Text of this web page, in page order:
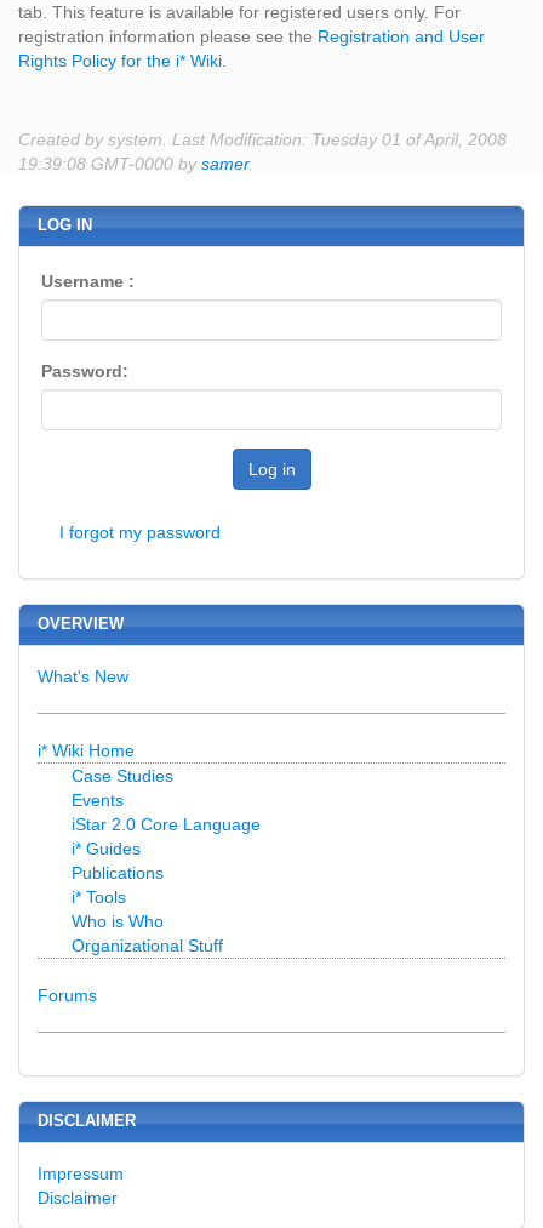
tab. This feature is available for registered users only. For
registration information please see the Registration and User
Rights Policy for the i* Wiki
Created by system. Last Modification: Tuesday 01 of April, 2008
19:39:08 GMT-0000 bysamer.
LOG IN
Username :
Password:
Log in
I forgot my password
OVERVIEW
What's New
i* Wiki Home
Case Studies
Events
iStar 2.0 Core Language
i* Guides
Publications
i* Tools
Who is Who
Organizational Stuff
Forums
DISCLAIMER
Impressum
Disclaimer